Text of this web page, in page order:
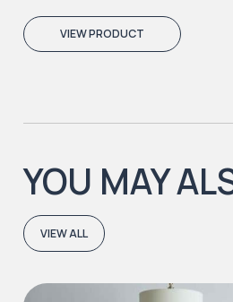
VIEW PRODUCT
YOU MAY
VIEW ALL